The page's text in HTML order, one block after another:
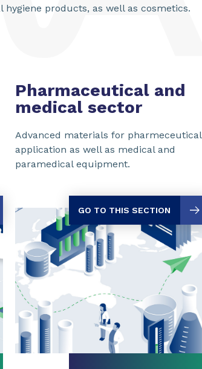
hygiene products, as well as cosmetics.
Pharmaceutical and
medical sector
Advanced materials for pharmeceutical
application as well as medical and
paramedical equipment.
GO TO THIS SECTION